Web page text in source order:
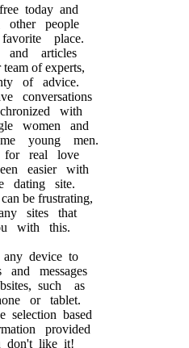
today and
other people
place.
and articles
of experts,
of advice.
conversations
with
women and
young men.
for real love
easier with
dating site.
be frustrating,
sites that
with this.
device to
and messages
such as
or tablet.
selection based
provided
don't like it!